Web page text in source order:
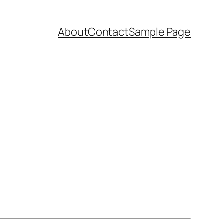
AboutContactSample Page